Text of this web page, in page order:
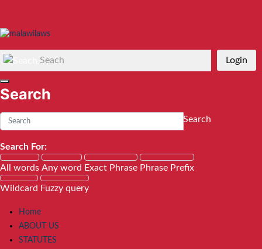
Seach
Search
Search
Search For:
All words Any word Exact Phrase Phrase Prefix
Wildcard Fuzzy query
Login
Home
ABOUT US
STATUTES